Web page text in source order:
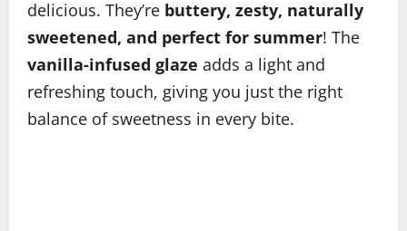
delicious. They’re buttery, zesty, naturally
sweetened, and perfect for summer! The
vanilla-infused glaze adds a light and
refreshing touch, giving you just the right
balance of sweetness in every bite.